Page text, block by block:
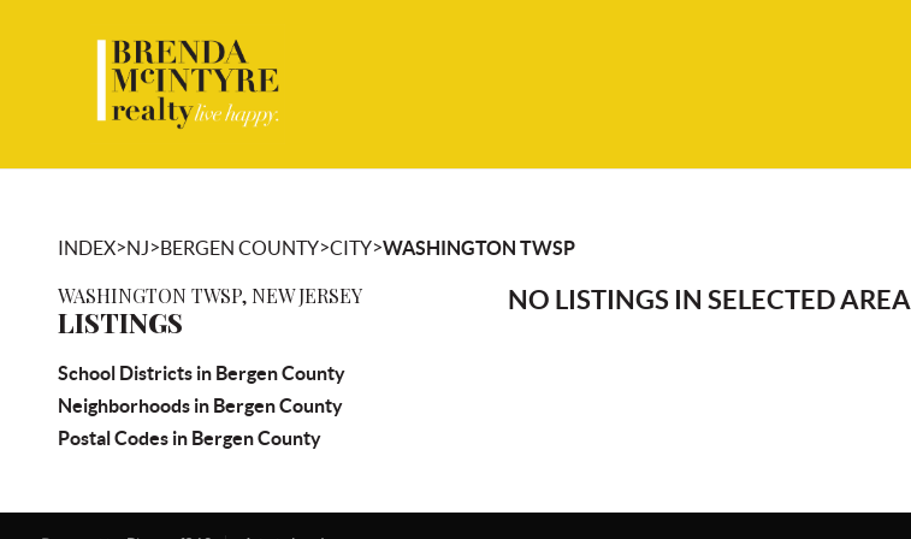
INDEX>NJ>BERGEN COUNTY>CITY>WASHINGTON TWSP
WASHINGTON TWSP, NEW JERSEY
LISTINGS
School Districts in Bergen County
Neighborhoods in Bergen County
Postal Codes in Bergen County
NO LISTINGS IN SELECTED AREA